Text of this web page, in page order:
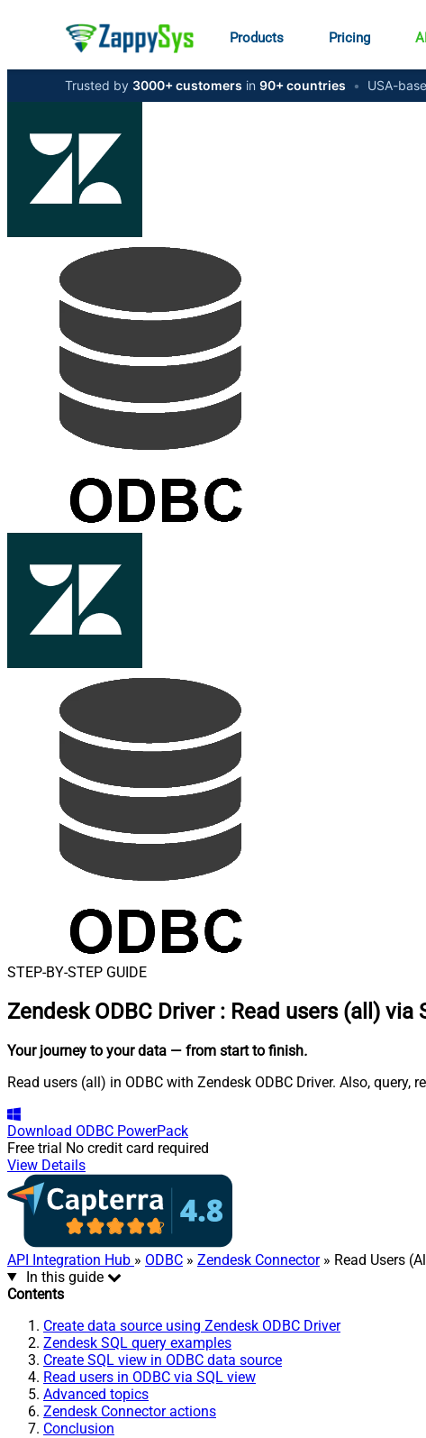
Products Pricing
Trusted by 3000+ customers in 90+ countries • USA-
STEP-BY-STEP GUIDE
Zendesk ODBC Driver : Read users (all) via
Your journey to your data — from start to finish.
Read users (all) in ODBC with Zendesk ODBC Driver. Also,
Download ODBC PowerPack
Free trial No credit card required
View Details
API Integration Hub » ODBC » Zendesk Connector» Read Users
In this guide
Contents
Create data source using Zendesk ODBC Driver
Zendesk SQL query examples
Create SQL view in ODBC data source
Read users in ODBC via SQL view
Advanced topics
Zendesk Connector actions
Conclusion